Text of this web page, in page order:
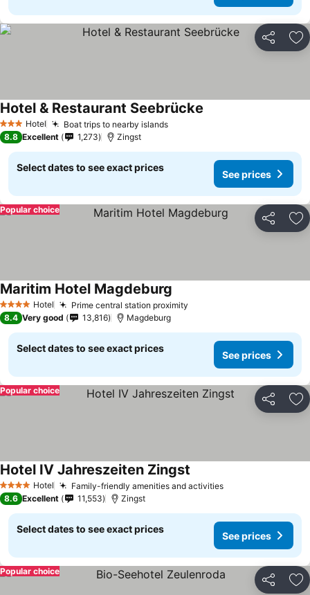
Share
3 StarsHotel Boat trips to nearby islands
Hotel & Restaurant Seebrücke
8.8 Excellent 1,273 Zingst
Select dates to see exact prices
See prices
Share
Popular choice
4 Stars Hotel Prime central station proximity
Maritim Hotel Magdeburg
8.4 Very good 13,816 Magdeburg
Select dates to see exact prices
See prices
Share
Popular choice
4 Stars Hotel Family-friendly amenities and activities
Hotel IV Jahreszeiten Zingst
8.6 Excellent 11,553 Zingst
Select dates to see exact prices
See prices
Share
Popular choice